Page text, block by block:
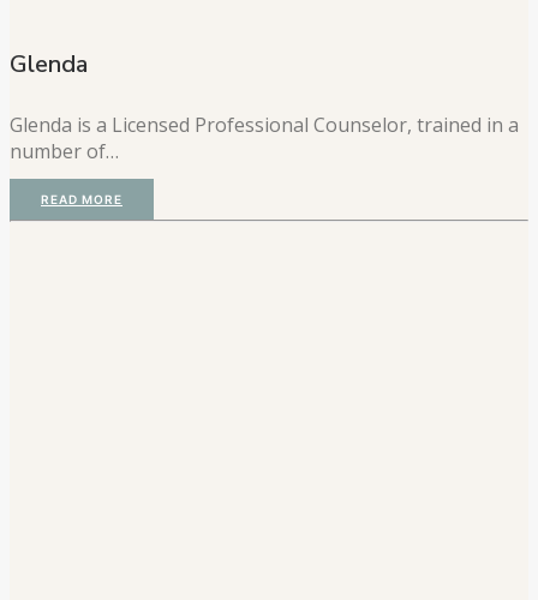
Glenda
Glenda is a Licensed Professional Counselor, trained in a
number of…
READ MORE